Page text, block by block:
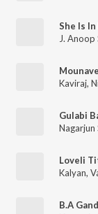
She Is
J. Anoop
Kaviraj,
Nagarjun
Loveli
Kalyan,
B.A